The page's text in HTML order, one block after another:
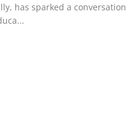
has sparked a conversation